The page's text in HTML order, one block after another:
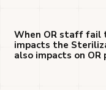
When OR staff fail
impacts the
also impacts on